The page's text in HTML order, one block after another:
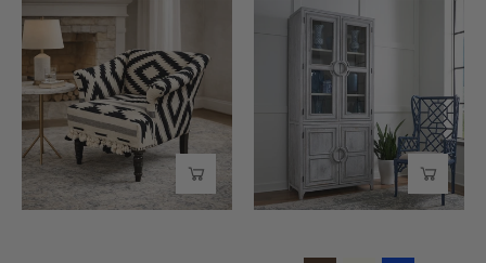
Bridal
Upholstered
Chair
-
Wisteria
Wingback
Chair
-
Wisteria